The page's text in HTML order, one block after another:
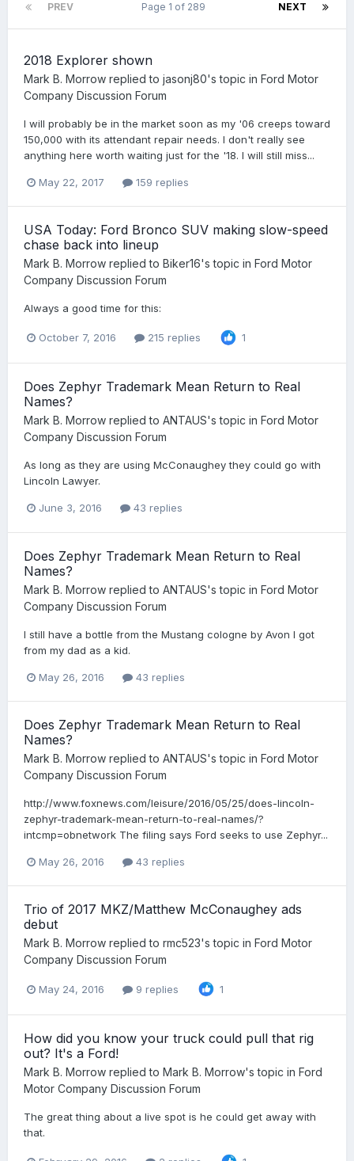
PREV NEXT
Page 1 of 289
2018 Explorer shown
Mark B. Morrow replied to jasonj80's topic in Ford Motor
Company Discussion Forum
I will probably be in the market soon as my '06 creeps toward
150,000 with its attendant repair needs. I don't really see
anything here worth waiting just for the '18. I will still miss...
May 22, 2017 159 replies
USA Today: Ford Bronco SUV making slow-speed
chase back into lineup
Mark B. Morrow replied to Biker16's topic in Ford Motor
Company Discussion Forum
Always a good time for this:
October 7, 2016 215 replies 1
Does Zephyr Trademark Mean Return to Real
Names?
Mark B. Morrow replied to ANTAUS's topic in Ford Motor
Company Discussion Forum
As long as they are using McConaughey they could go with
Lincoln Lawyer.
June 3, 2016 43 replies
Does Zephyr Trademark Mean Return to Real
Names?
Mark B. Morrow replied to ANTAUS's topic in Ford Motor
Company Discussion Forum
I still have a bottle from the Mustang cologne by Avon I got
from my dad as a kid.
May 26, 2016 43 replies
Does Zephyr Trademark Mean Return to Real
Names?
Mark B. Morrow replied to ANTAUS's topic in Ford Motor
Company Discussion Forum
http://www.foxnews.com/leisure/2016/05/25/does-lincoln-
zephyr-trademark-mean-return-to-real-names/?
intcmp=obnetwork The filing says Ford seeks to use Zephyr...
May 26, 2016 43 replies
Trio of 2017 MKZ/Matthew McConaughey ads
debut
Mark B. Morrow replied to rmc523's topic in Ford Motor
Company Discussion Forum
May 24, 2016 9 replies 1
How did you know your truck could pull that rig
out? It's a Ford!
Mark B. Morrow replied to Mark B. Morrow's topic in Ford
Motor Company Discussion Forum
The great thing about a live spot is he could get away with
that.